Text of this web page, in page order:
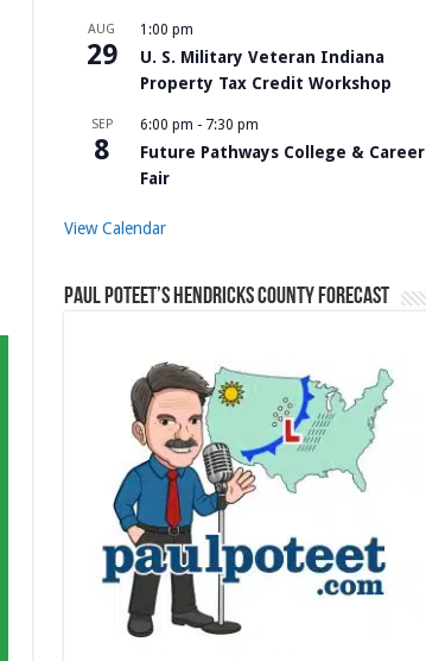
AUG
29
1:00 pm
U. S. Military Veteran Indiana
Property Tax Credit Workshop
SEP
8
6:00 pm - 7:30 pm
Future Pathways College & Career
Fair
View Calendar
Paul Poteet’s Hendricks County Forecast